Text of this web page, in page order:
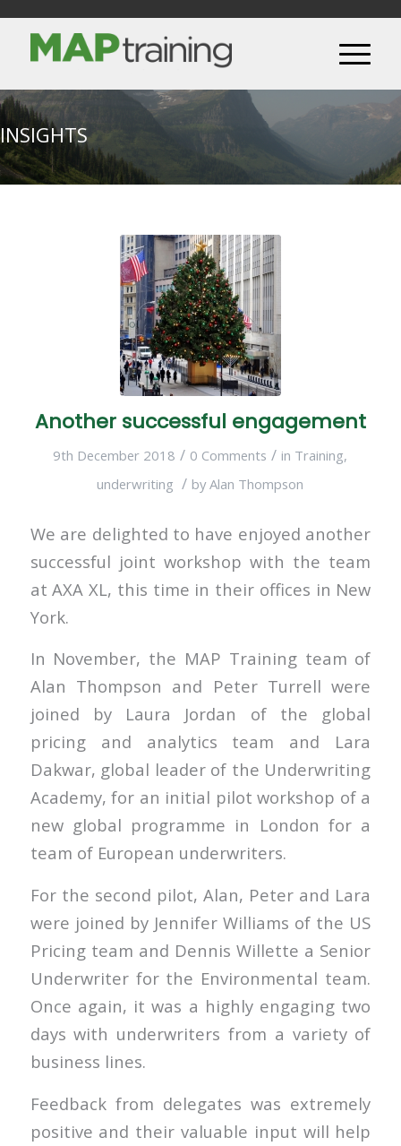
INSIGHTS
Another successful engagement
9th December 2018 / 0 Comments / in Training,
underwriting / byAlan Thompson
We are delighted to have enjoyed another
successful joint workshop with the team
at AXA XL, this time in their offices in New
York.
In November, the MAP Training team of
Alan Thompson and Peter Turrell were
joined by Laura Jordan of the global
pricing and analytics team and Lara
Dakwar, global leader of the Underwriting
Academy, for an initial pilot workshop of a
new global programme in London for a
team of European underwriters.
For the second pilot, Alan, Peter and Lara
were joined by Jennifer Williams of the US
Pricing team and Dennis Willette a Senior
Underwriter for the Environmental team.
Once again, it was a highly engaging two
days with underwriters from a variety of
business lines.
Feedback from delegates was extremely
positive and their valuable input will help